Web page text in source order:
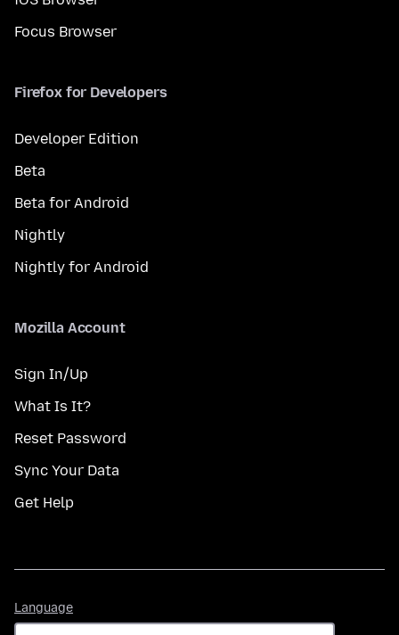
Focus Browser
Firefox for Developers
Developer Edition
Beta
Beta for Android
Nightly
Nightly for Android
Mozilla Account
Sign In/Up
What Is It?
Reset Password
Sync Your Data
Get Help
Language